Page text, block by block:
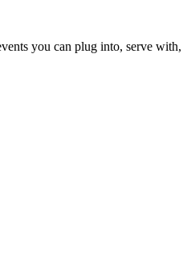
you can plug into, serve